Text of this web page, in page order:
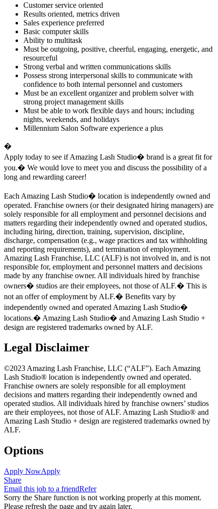
Customer service oriented
Results oriented, metrics driven
Sales experience preferred
Basic computer skills
Ability to multitask
Must be outgoing, positive, cheerful, engaging, energetic, and
resourceful
Strong verbal and written communications skills
Possess strong interpersonal skills to communicate with
confidence to both internal personnel and customers
Must be an excellent organizer and problem solver with
strong project management skills
Must be able to work flexible days and hours; including
nights, weekends, and holidays
Millennium Salon Software experience a plus
�
Apply today to see if Amazing Lash Studio� brand is a great fit for
you.� We would love to meet you and discuss the possibility of a
long and rewarding career!
Each Amazing Lash Studio� location is independently owned and
operated. Franchise owners (or their designated hiring managers) are
solely responsible for all employment and personnel decisions and
matters regarding their independently owned and operated studios,
including hiring, direction, training, supervision, discipline,
discharge, compensation (e.g., wage practices and tax withholding
and reporting requirements), and termination of employment.
Amazing Lash Franchise, LLC (ALF) is not involved in, and is not
responsible for, employment and personnel matters and decisions
made by any franchise owner. All individuals hired by franchise
owners� studios are their employees, not those of ALF.� This is
not an offer of employment by ALF.� Benefits vary by
independently owned and operated Amazing Lash Studio�
locations.� Amazing Lash Studio� and Amazing Lash Studio +
design are registered trademarks owned by ALF.
Legal Disclaimer
©2023 Amazing Lash Franchise, LLC (“ALF”). Each Amazing
Lash Studio® location is independently owned and operated.
Franchise owners are solely responsible for all employment
decisions and matters regarding their independently owned and
operated studios. All individuals hired by franchise owners’ studios
are their employees, not those of ALF. Amazing Lash Studio® and
Amazing Lash Studio + design are registered trademarks owned by
ALF.
Options
Apply NowApply
Share
Email this job to a friendRefer
Sorry the Share function is not working properly at this moment.
Please refresh the page and try again later.